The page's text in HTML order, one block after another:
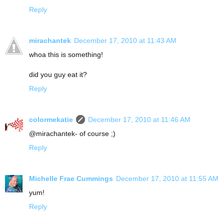
Reply
mirachantek December 17, 2010 at 11:43 AM
whoa this is something!
did you guy eat it?
Reply
colormekatie
December 17, 2010 at 11:46 AM
@mirachantek- of course ;)
Reply
Michelle Frae Cummings December 17, 2010 at 11:55 AM
yum!
Reply